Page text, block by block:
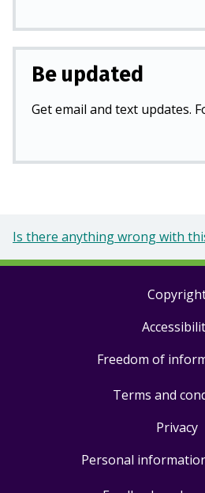
Be updated
Get email and text updates.
Is there anything wrong with
Freedom of
Terms and
Privacy
Personal